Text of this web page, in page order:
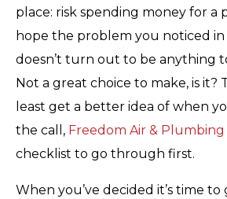
place: risk spending money for a
hope the problem you noticed
doesn’t turn out to be anything
Not a great choice to make, is it?
least get a better idea of when
the call, Freedom Air & Plumbing
checklist to go through first.
When you’ve decided it’s time to